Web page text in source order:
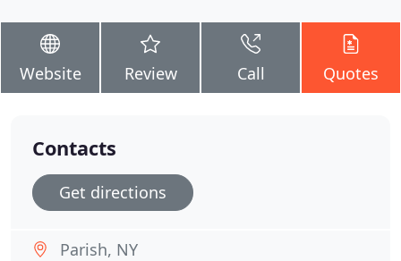
Website Review Call Quotes
Contacts
Get directions
Parish, NY